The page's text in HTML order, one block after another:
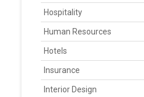
Hospitality
Human Resources
Hotels
Insurance
Interior Design